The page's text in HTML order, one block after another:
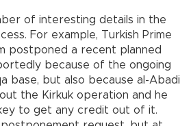
of interesting details in the
For example, Turkish Prime
postponed a recent planned
because of the ongoing
base, but also because al-Abadi
the Kirkuk operation and he
to get any credit out of it.